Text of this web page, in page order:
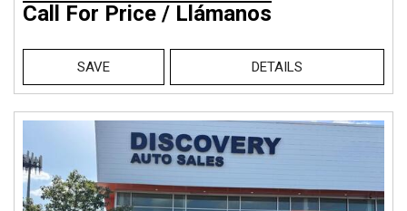
Call For Price / Llámanos
SAVE DETAILS